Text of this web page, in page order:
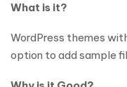
What is it?
WordPress themes
option to add sample